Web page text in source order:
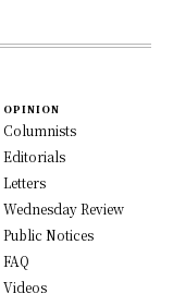
OPINION
Columnists
Editorials
Letters
Wednesday Review
Public Notices
FAQ
Videos